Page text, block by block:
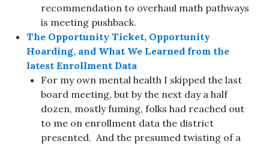
recommendation to overhaul math pathways
is meeting pushback.
The Opportunity Ticket, Opportunity
Hoarding, and What We Learned from the
latest Enrollment Data
For my own mental health I skipped the last
board meeting, but by the next day a half
dozen, mostly fuming, folks had reached out
to me on enrollment data the district
presented. And the presumed twisting of a